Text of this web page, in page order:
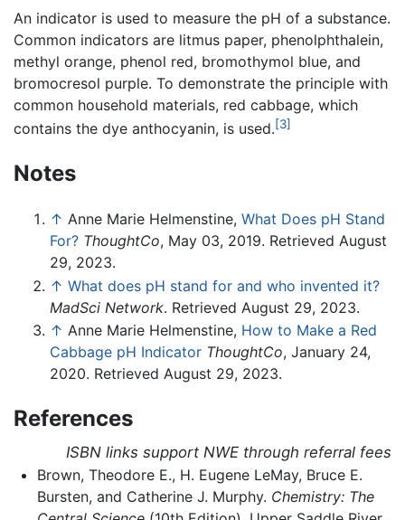
An indicator is used to measure the pH of a substance.
Common indicators are litmus paper, phenolphthalein,
methyl orange, phenol red, bromothymol blue, and
bromocresol purple. To demonstrate the principle with
common household materials, red cabbage, which
contains the dye anthocyanin, is used.[3]
Notes
↑ Anne Marie Helmenstine, What Does pH Stand
For? ThoughtCo, May 03, 2019. Retrieved August
29, 2023.
↑ What does pH stand for and who invented it?
MadSci Network. Retrieved August 29, 2023.
↑ Anne Marie Helmenstine, How to Make a Red
Cabbage pH Indicator ThoughtCo, January 24,
2020. Retrieved August 29, 2023.
References
ISBN links support NWE through referral fees
Brown, Theodore E., H. Eugene LeMay, Bruce E.
Bursten, and Catherine J. Murphy. Chemistry: The